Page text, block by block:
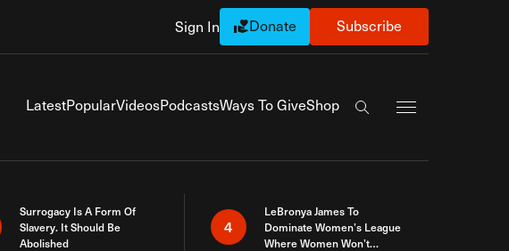
Sign In Donate Subscribe
LatestPopularVideosPodcastsWays To GiveShop
Search the site
Surrogacy Is A Form Of
Slavery. It Should Be
Abolished
4
LeBronya James To
Dominate Women’s League
Where Women Won’t